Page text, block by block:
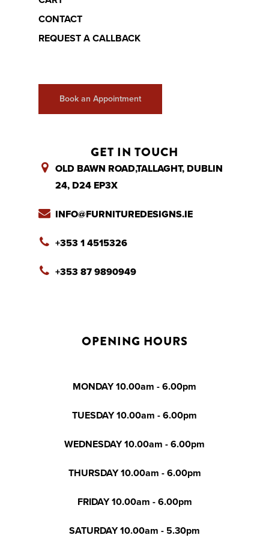
CONTACT
REQUEST A CALLBACK
Book an Appointment
GET IN TOUCH
OLD BAWN ROAD,TALLAGHT, DUBLIN
24, D24 EP3X
INFO@FURNITUREDESIGNS.IE
+353 1 4515326
+353 87 9890949
OPENING HOURS
MONDAY 10.00am - 6.00pm
TUESDAY 10.00am - 6.00pm
WEDNESDAY 10.00am - 6.00pm
THURSDAY 10.00am - 6.00pm
FRIDAY 10.00am - 6.00pm
SATURDAY 10.00am - 5.30pm